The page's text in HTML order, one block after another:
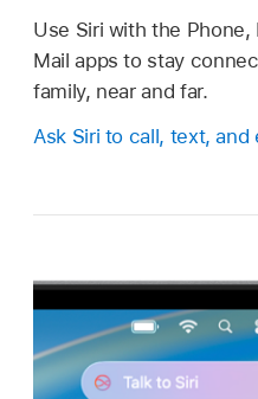
Use Siri with the Phone,
Mail apps to stay
family, near and far.
Ask Siri to call, text, and